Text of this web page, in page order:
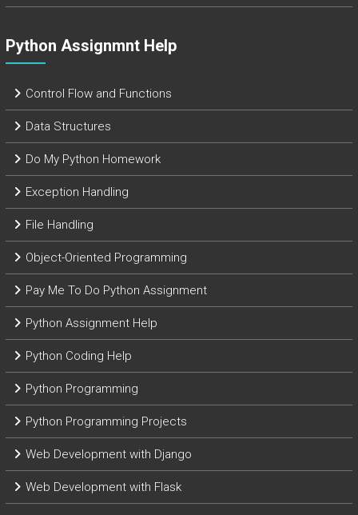
Python Assignmnt Help
Control Flow and Functions
Data Structures
Do My Python Homework
Exception Handling
File Handling
Object-Oriented Programming
Pay Me To Do Python Assignment
Python Assignment Help
Python Coding Help
Python Programming
Python Programming Projects
Web Development with Django
Web Development with Flask